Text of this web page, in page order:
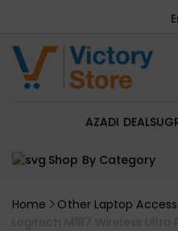
Shop By Category
AZADI DEALS
Home
Other Laptop
Logitech M187 Wireless Ultra